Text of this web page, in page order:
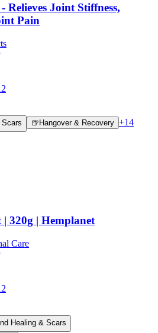
Relieves Joint Stiffness,
Pain
Scars 🍺Hangover & Recovery +14
320g | Hemplanet
Care
Healing & Scars